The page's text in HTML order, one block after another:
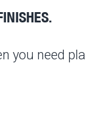
you need